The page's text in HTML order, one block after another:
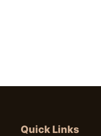
Quick Links